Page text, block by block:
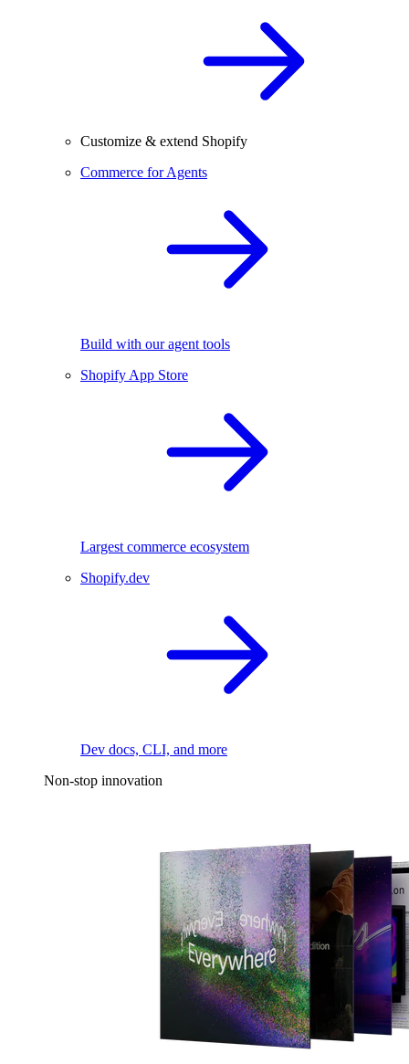
Customize & extend Shopify
Commerce for Agents
Build with our agent tools
Shopify App Store
Largest commerce ecosystem
Shopify.dev
Dev docs, CLI, and more
Non-stop innovation